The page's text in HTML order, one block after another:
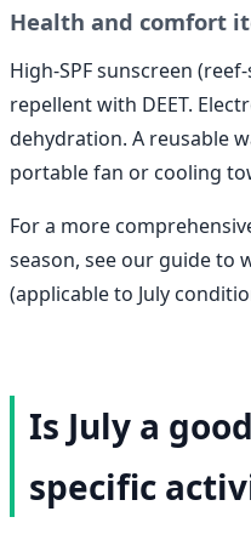
Health and comfort
High-SPF sunscreen
repellent with DEET.
dehydration. A reusable
portable fan or cooling
For a more
season, see our guide to
(applicable to July
Is July a
specific